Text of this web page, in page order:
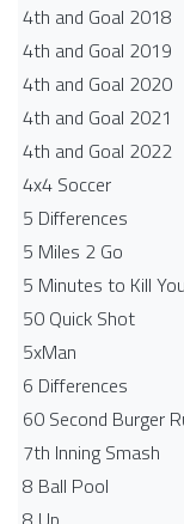
4th and Goal 2018
4th and Goal 2019
4th and Goal 2020
4th and Goal 2021
4th and Goal 2022
4x4 Soccer
5 Differences
5 Miles 2 Go
5 Minutes to Kill
50 Quick Shot
5xMan
6 Differences
60 Second Burger
7th Inning Smash
8 Ball Pool